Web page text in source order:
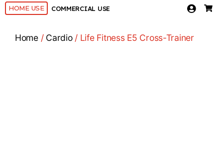
HOME USE COMMERCIAL USE
Home/ Cardio/ Life Fitness E5 Cross-Trainer